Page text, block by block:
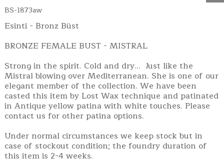
BS-1873aw
Esinti - Bronz Büst
BRONZE FEMALE BUST - MISTRAL
Strong in the spirit. Cold and dry... Just like the
Mistral blowing over Mediterranean. She is one of our
elegant member of the collection. We have been
casted this item by Lost Wax technique and patinated
in Antique yellow patina with white touches. Please
contact us for other patina options.
Under normal circumstances we keep stock but in
case of stockout condition; the foundry duration of
this item is 2-4 weeks.